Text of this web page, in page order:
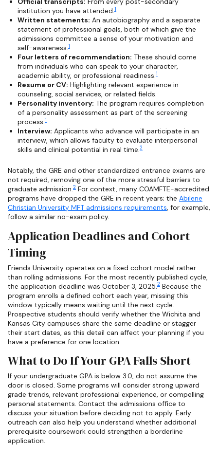
institution you have attended.1
Written statements: An autobiography and a separate
statement of professional goals, both of which give the
admissions committee a sense of your motivation and
self-awareness.1
Four letters of recommendation: These should come
from individuals who can speak to your character,
academic ability, or professional readiness.1
Resume or CV: Highlighting relevant experience in
counseling, social services, or related fields.
Personality inventory: The program requires completion
of a personality assessment as part of the screening
process.1
Interview: Applicants who advance will participate in an
interview, which allows faculty to evaluate interpersonal
skills and clinical potential in real time.2
Notably, the GRE and other standardized entrance exams are
not required, removing one of the more stressful barriers to
graduate admission.2 For context, many COAMFTE-accredited
programs have dropped the GRE in recent years; the Abilene
Christian University MFT admissions requirements, for example,
follow a similar no-exam policy.
Application Deadlines and Cohort
Timing
Friends University operates on a fixed cohort model rather
than rolling admissions. For the most recently published cycle,
the application deadline was October 3, 2025. 2 Because the
program enrolls a defined cohort each year, missing this
window typically means waiting until the next cycle.
Prospective students should verify whether the Wichita and
Kansas City campuses share the same deadline or stagger
their start dates, as this detail can affect your planning if you
have a preference for one location.
What to Do If Your GPA Falls Short
If your undergraduate GPA is below 3.0, do not assume the
door is closed. Some programs will consider strong upward
grade trends, relevant professional experience, or compelling
personal statements. Contact the admissions office to
discuss your situation before deciding not to apply. Early
outreach can also help you understand whether additional
prerequisite coursework could strengthen a borderline
application.